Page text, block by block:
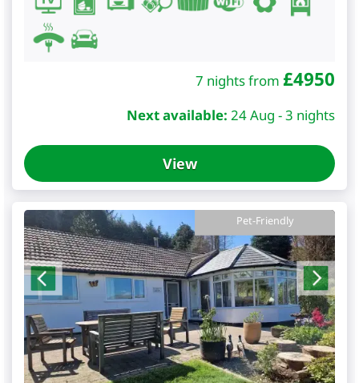
7 nights from £4950
Next available: 24 Aug - 3 nights
View
Pet-Friendly